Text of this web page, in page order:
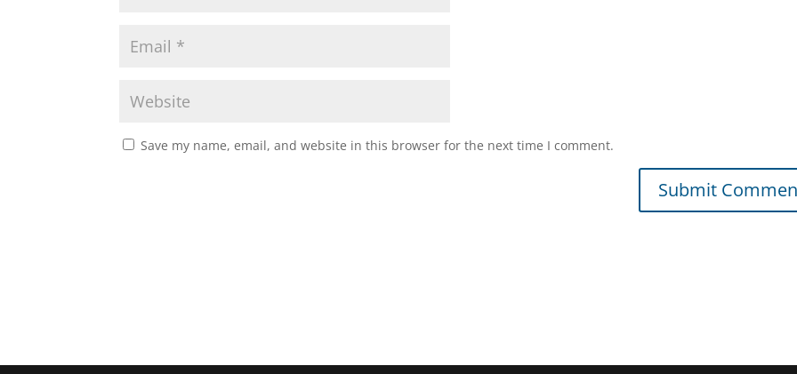
Save my name, email, and website in this browser for the next time I comment.